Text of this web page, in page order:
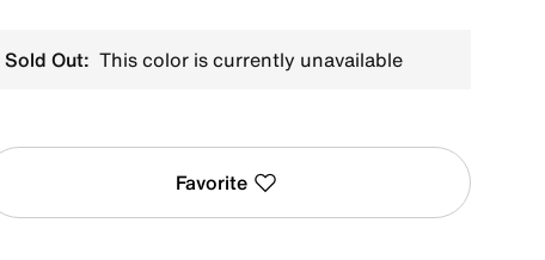
Sold Out: This color is currently unavailable
Favorite